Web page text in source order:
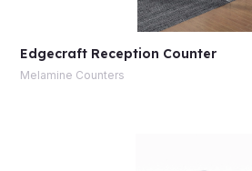
Edgecraft Reception Counter
Melamine Counters